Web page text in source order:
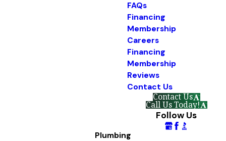
FAQs
Financing
Membership
Careers
Financing
Membership
Reviews
Contact Us
Contact Us
Call Us Today!
Follow Us
Plumbing